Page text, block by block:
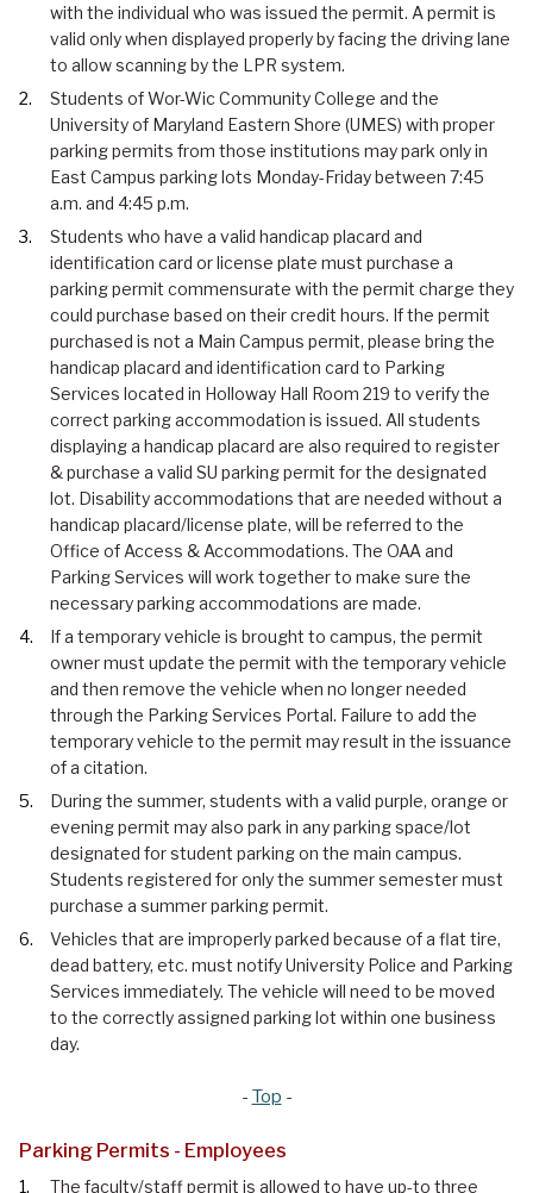
with the individual who was issued the permit. A permit is
valid only when displayed properly by facing the driving lane
to allow scanning by the LPR system.
Students of Wor-Wic Community College and the
University of Maryland Eastern Shore (UMES) with proper
parking permits from those institutions may park only in
East Campus parking lots Monday-Friday between 7:45
a.m. and 4:45 p.m.
Students who have a valid handicap placard and
identification card or license plate must purchase a
parking permit commensurate with the permit charge they
could purchase based on their credit hours. If the permit
purchased is not a Main Campus permit, please bring the
handicap placard and identification card to Parking
Services located in Holloway Hall Room 219 to verify the
correct parking accommodation is issued. All students
displaying a handicap placard are also required to register
& purchase a valid SU parking permit for the designated
lot. Disability accommodations that are needed without a
handicap placard/license plate, will be referred to the
Office of Access & Accommodations. The OAA and
Parking Services will work together to make sure the
necessary parking accommodations are made.
If a temporary vehicle is brought to campus, the permit
owner must update the permit with the temporary vehicle
and then remove the vehicle when no longer needed
through the Parking Services Portal. Failure to add the
temporary vehicle to the permit may result in the issuance
of a citation.
During the summer, students with a valid purple, orange or
evening permit may also park in any parking space/lot
designated for student parking on the main campus.
Students registered for only the summer semester must
purchase a summer parking permit.
Vehicles that are improperly parked because of a flat tire,
dead battery, etc. must notify University Police and Parking
Services immediately. The vehicle will need to be moved
to the correctly assigned parking lot within one business
day.
- Top -
Parking Permits - Employees
The faculty/staff permit is allowed to have up-to three